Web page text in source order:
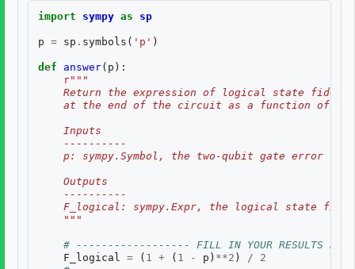
import sympy as sp
p = sp . symbols ( 'p' )
def answer( p ):
r"""
Return the expression of logical state
at the end of the circuit as a function of
    Inputs
    ----------
p: sympy.Symbol, the two-qubit gate error
    Outputs
    ----------
F_logical: sympy.Expr, the logical state
    """
# ------------------ FILL IN YOUR RESULTS
F_logical = ( 1 + ( 1 - p ) **2 ) /
2